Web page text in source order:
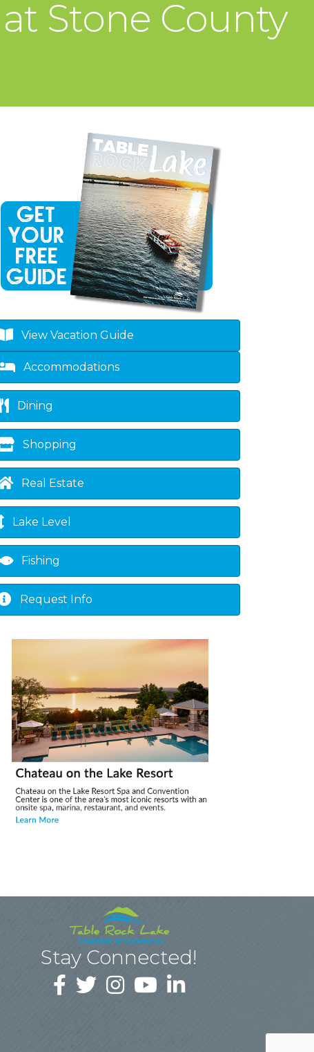
Stone County
View Vacation Guide
Accommodations
Dining
Shopping
Real Estate
Lake Level
Fishing
Request Info
Stay Connected!